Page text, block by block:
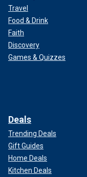
Travel
Food & Drink
Faith
Discovery
Games & Quizzes
Deals
Trending Deals
Gift Guides
Home Deals
Kitchen Deals